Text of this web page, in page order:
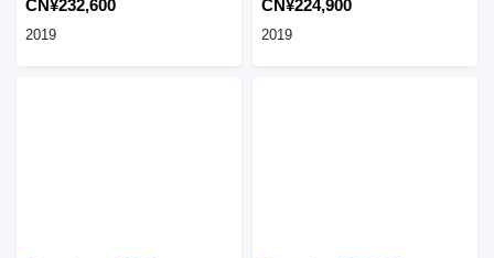
CN¥232,600
2019
CN¥224,900
2019